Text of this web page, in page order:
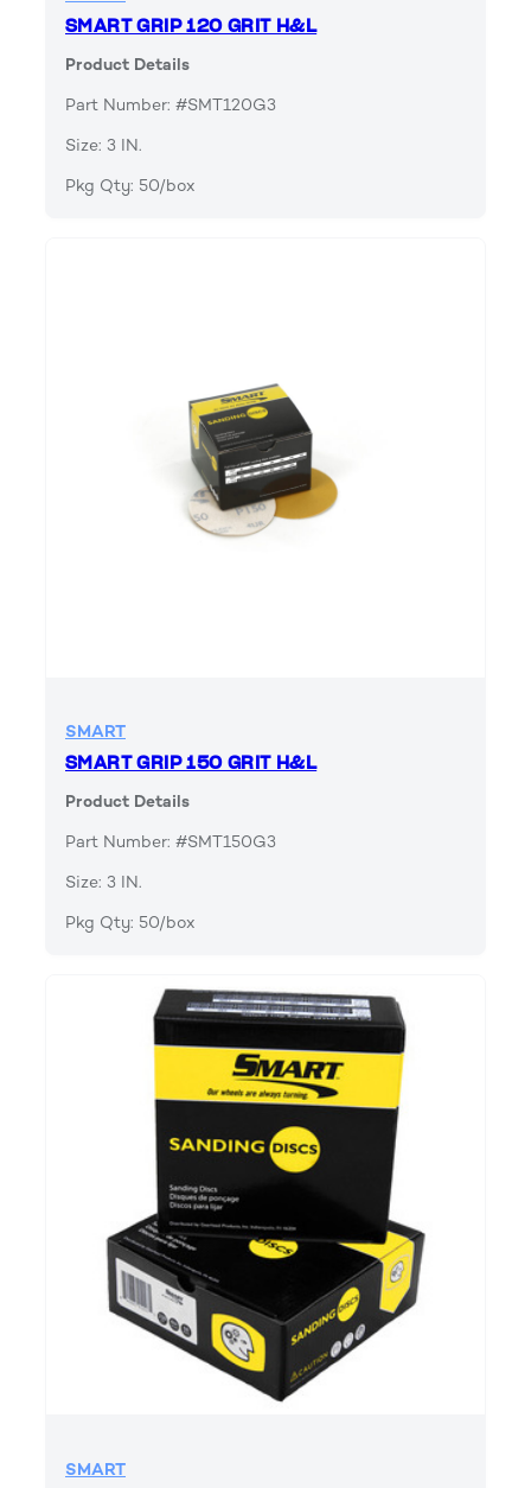
SMART GRIP 120 GRIT H&L
Product Details
Part Number: #SMT120G3
Size: 3 IN.
Pkg Qty: 50/box
SMART
SMART GRIP 150 GRIT H&L
Product Details
Part Number: #SMT150G3
Size: 3 IN.
Pkg Qty: 50/box
SMART